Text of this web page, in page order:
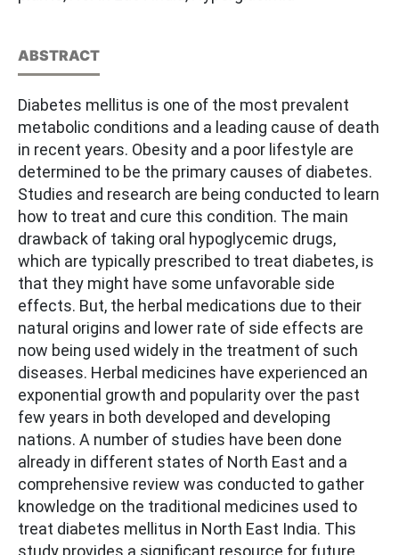
ABSTRACT
Diabetes mellitus is one of the most prevalent
metabolic conditions and a leading cause of death
in recent years. Obesity and a poor lifestyle are
determined to be the primary causes of diabetes.
Studies and research are being conducted to learn
how to treat and cure this condition. The main
drawback of taking oral hypoglycemic drugs,
which are typically prescribed to treat diabetes, is
that they might have some unfavorable side
effects. But, the herbal medications due to their
natural origins and lower rate of side effects are
now being used widely in the treatment of such
diseases. Herbal medicines have experienced an
exponential growth and popularity over the past
few years in both developed and developing
nations. A number of studies have been done
already in different states of North East and a
comprehensive review was conducted to gather
knowledge on the traditional medicines used to
treat diabetes mellitus in North East India. This
study provides a significant resource for future